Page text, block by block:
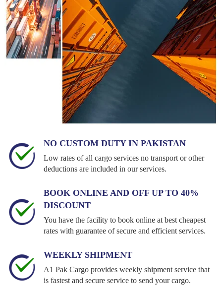
NO CUSTOM DUTY IN PAKISTAN
Low rates of all cargo services no transport or other
deductions are included in our services.
BOOK ONLINE AND OFF UP TO 40%
DISCOUNT
You have the facility to book online at best cheapest
rates with guarantee of secure and efficient services.
WEEKLY SHIPMENT
A1 Pak Cargo provides weekly shipment service that
is fastest and secure service to send your cargo.